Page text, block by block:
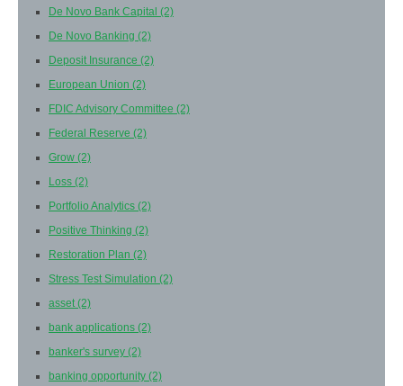
De Novo Bank Capital (2)
De Novo Banking (2)
Deposit Insurance (2)
European Union (2)
FDIC Advisory Committee (2)
Federal Reserve (2)
Grow (2)
Loss (2)
Portfolio Analytics (2)
Positive Thinking (2)
Restoration Plan (2)
Stress Test Simulation (2)
asset(2)
bank applications (2)
banker's survey (2)
banking opportunity (2)